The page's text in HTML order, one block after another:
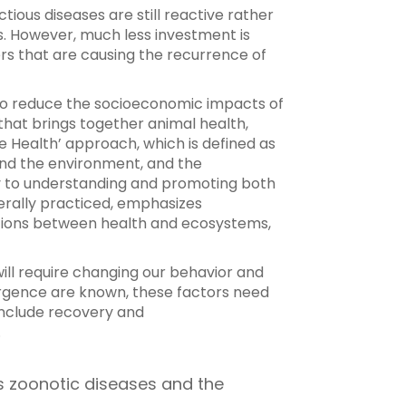
diseases are still reactive rather
much less investment is
that are causing the recurrence of
reduce the socioeconomic impacts of
brings together animal health,
approach, which is defined as
the environment, and the
to understanding and promoting both
practiced, emphasizes
between health and ecosystems,
require changing our behavior and
are known, these factors need
recovery and
zoonotic diseases and the